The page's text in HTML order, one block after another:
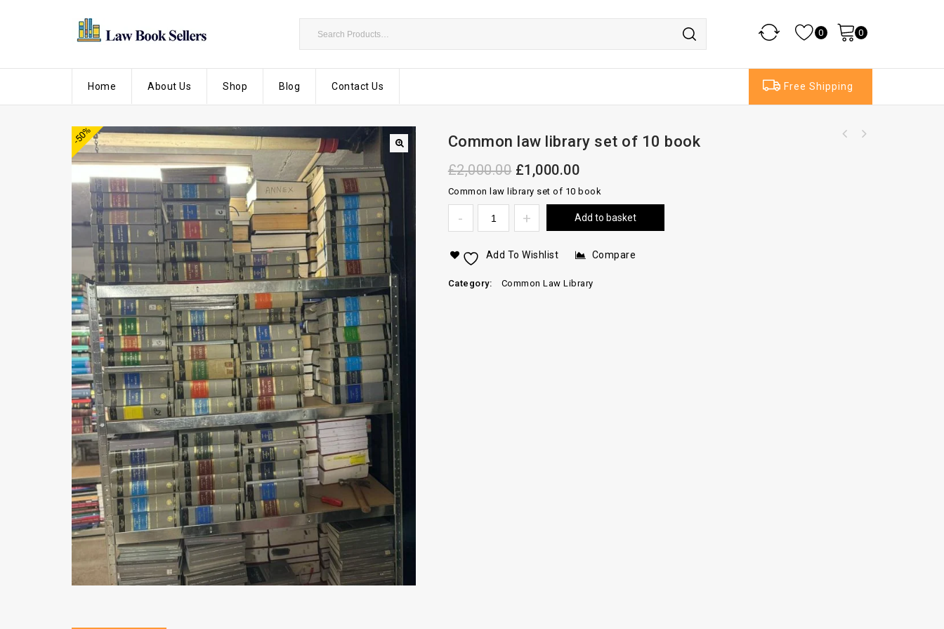
0 0
Home About Us Shop Blog Contact Us Free Shipping
-50% Common law library set of 10 book
£2,000.00 £1,000.00
Common law library set of 10 book
Add to basket
Add To Wishlist Compare
Category: Common Law Library